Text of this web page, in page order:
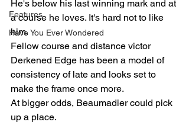
Features
Have You Ever Wondered
He's below his last winning mark and at
a course he loves. It's hard not to like
him.
Fellow course and distance victor
Derkened Edge has been a model of
consistency of late and looks set to
make the frame once more.
At bigger odds, Beaumadier could pick
up a place.